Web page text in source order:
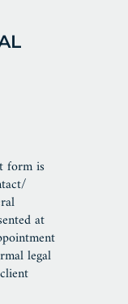
form is
at
legal